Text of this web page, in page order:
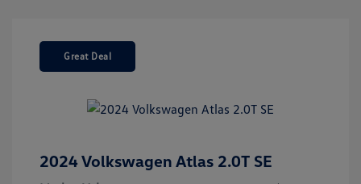
Great Deal
2024 Volkswagen Atlas 2.0T SE